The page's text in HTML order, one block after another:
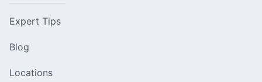
Expert Tips
Blog
Locations